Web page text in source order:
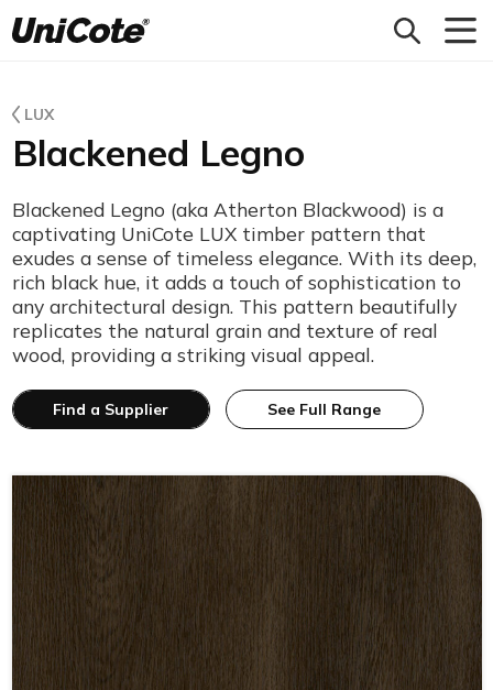
Unicote
LUX
Blackened Legno
Blackened Legno (aka Atherton Blackwood) is a
captivating UniCote LUX timber pattern that
exudes a sense of timeless elegance. With its deep,
rich black hue, it adds a touch of sophistication to
any architectural design. This pattern beautifully
replicates the natural grain and texture of real
wood, providing a striking visual appeal.
Find a Supplier See Full Range